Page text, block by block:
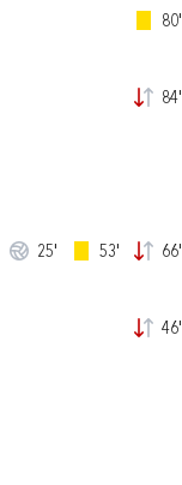
80'
84'
25' 53' 66'
46'